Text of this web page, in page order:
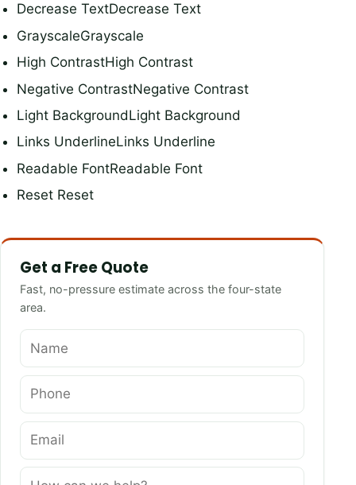
Decrease TextDecrease Text
GrayscaleGrayscale
High ContrastHigh Contrast
Negative ContrastNegative Contrast
Light BackgroundLight Background
Links UnderlineLinks Underline
Readable FontReadable Font
Reset Reset
Get a Free Quote
Fast, no-pressure estimate across the four-state
area.
Name
Phone
Email
How can we help?